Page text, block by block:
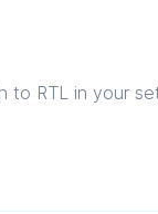
to RTL in your